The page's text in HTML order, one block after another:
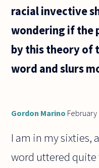
racial invective
wondering if the
by this theory of
word and slurs
Gordon Marino February
I am in my sixties,
word uttered quite